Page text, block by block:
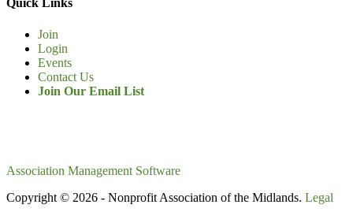
Quick Links
Join
Login
Events
Contact Us
Join Our Email List
Association Management Software
Copyright © 2026 - Nonprofit Association of the Midlands. Legal